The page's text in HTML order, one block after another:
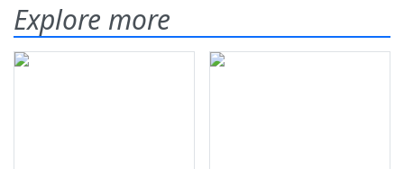
Explore more